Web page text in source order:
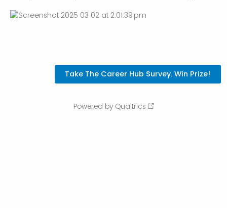
Powered by Qualtrics